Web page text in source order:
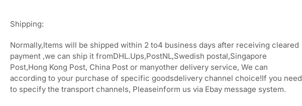
Shipping:
Normally,Items will be shipped within 2 to4 business days after receiving cleared
payment ,we can ship it fromDHL.Ups,PostNL,Swedish postal,Singapore
Post,Hong Kong Post, China Post or manyother delivery service, We can
according to your purchase of specific goodsdelivery channel choice!If you need
to specify the transport channels, Pleaseinform us via Ebay message system.